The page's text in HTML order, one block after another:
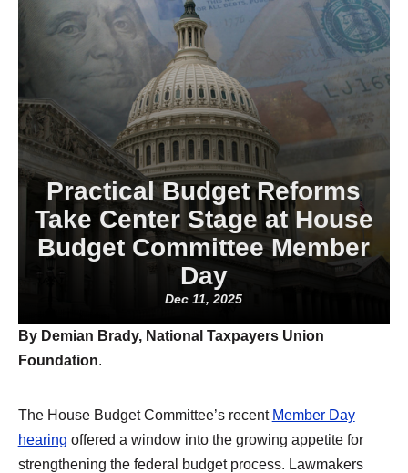
Practical Budget Reforms
Take Center Stage at House
Budget Committee Member
Day
Dec 11, 2025
By Demian Brady, National Taxpayers Union
Foundation.
The House Budget Committee’s recent Member Day
hearing offered a window into the growing appetite for
strengthening the federal budget process. Lawmakers